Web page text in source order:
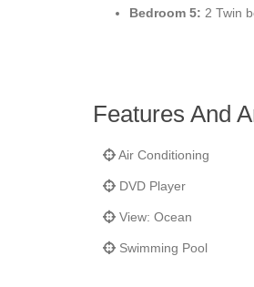
Bedroom 5: 2 Twin
Features And
Air Conditioning
DVD Player
View: Ocean
Swimming Pool